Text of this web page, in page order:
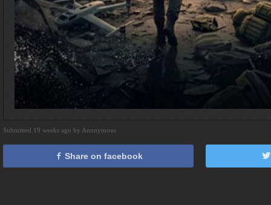
Submitted 19 weeks ago by Anonymous
Share on facebook